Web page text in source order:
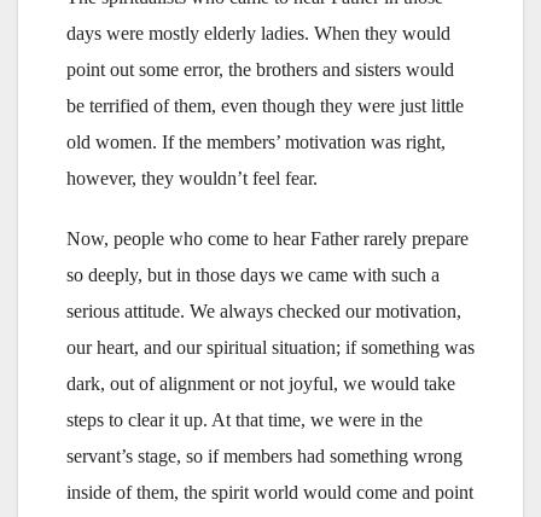
days were mostly elderly ladies. When they would
point out some error, the brothers and sisters would
be terrified of them, even though they were just little
old women. If the members’ motivation was right,
however, they wouldn’t feel fear.
Now, people who come to hear Father rarely prepare
so deeply, but in those days we came with such a
serious attitude. We always checked our motivation,
our heart, and our spiritual situation; if something was
dark, out of alignment or not joyful, we would take
steps to clear it up. At that time, we were in the
servant’s stage, so if members had something wrong
inside of them, the spirit world would come and point